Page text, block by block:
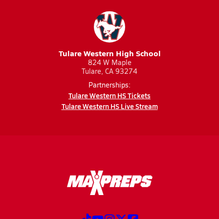
Tulare Western High School
824 W Maple
Tulare, CA 93274
Partnerships:
Tulare Western HS Tickets
Tulare Western HS Live Stream